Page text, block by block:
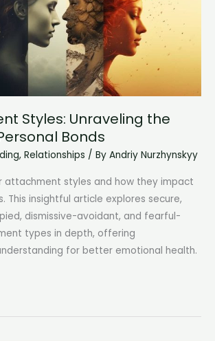
Styles: Unraveling the
Bonds
, Relationships / By Andriy Nurzhynskyy
attachment styles and how they impact
This insightful article explores secure,
dismissive-avoidant, and fearful-
types in depth, offering
for better emotional health.